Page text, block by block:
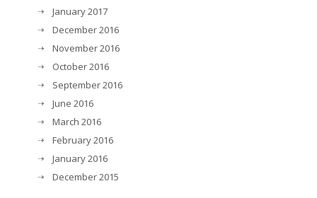
January 2017
December 2016
November 2016
October 2016
September 2016
June 2016
March 2016
February 2016
January 2016
December 2015